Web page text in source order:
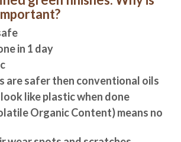
in 1 day
are safer then conventional oils
like plastic when done
Organic Content) means no